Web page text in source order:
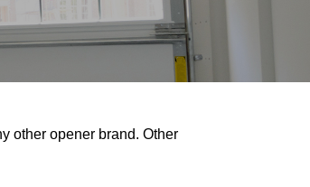
other opener brand. Other